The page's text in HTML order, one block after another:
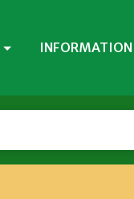
INFORMATION